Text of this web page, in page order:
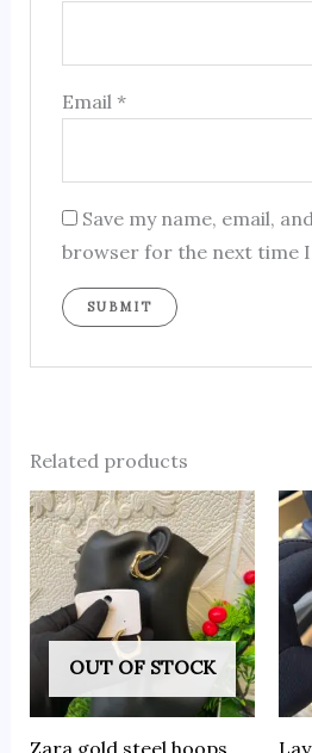
Email*
Save my name, email,
browser for the next time
Related products
OUT OF STOCK